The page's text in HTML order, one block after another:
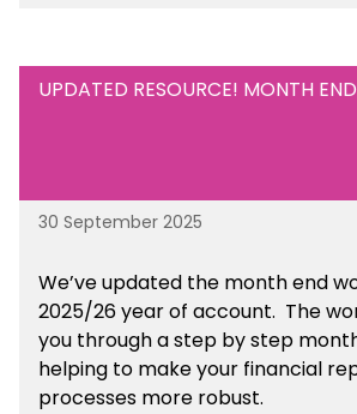
UPDATED RESOURCE! MONTH
30 September 2025
We’ve updated the month end
2025/26 year of account. The
you through a step by step
helping to make your financial
processes more robust.